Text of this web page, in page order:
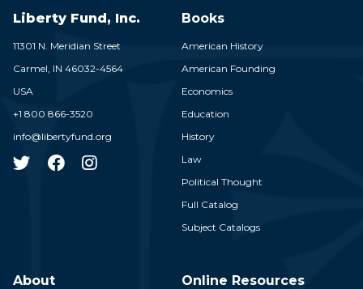
Liberty Fund, Inc.
11301 N. Meridian Street
Carmel, IN 46032-4564
USA
+1 800 866-3520
info@libertyfund.org
Books
American History
American Founding
Economics
Education
History
Law
Political Thought
Full Catalog
Subject Catalogs
About Online Resources